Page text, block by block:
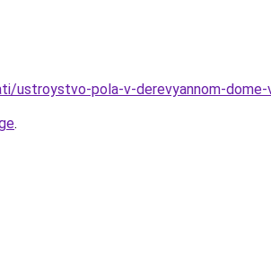
ustroystvo-pola-v-derevyannom-dome-
.